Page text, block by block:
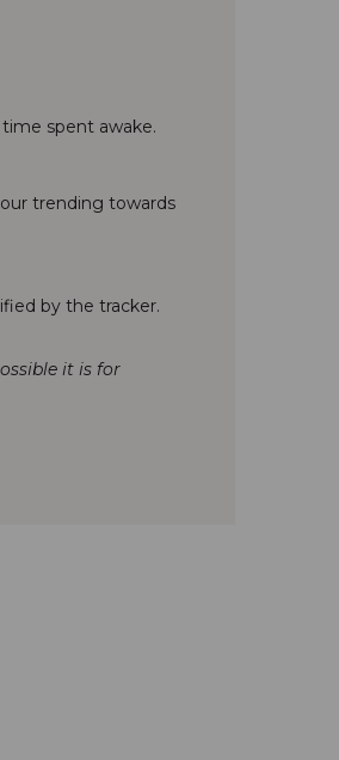
spent awake.
trending towards
by the tracker.
it is for